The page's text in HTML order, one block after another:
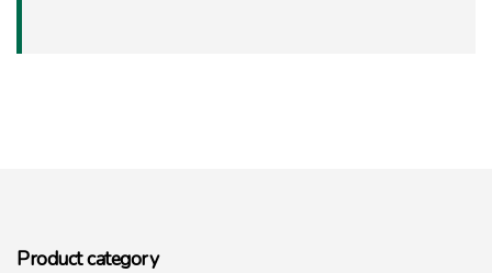
Product category